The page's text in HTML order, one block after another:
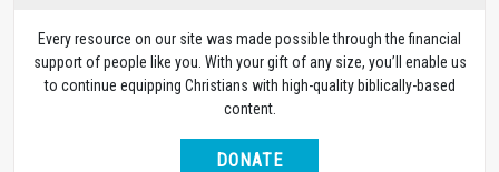
Every resource on our site was made possible through the financial
support of people like you. With your gift of any size, you’ll enable us
to continue equipping Christians with high-quality biblically-based
content.
DONATE